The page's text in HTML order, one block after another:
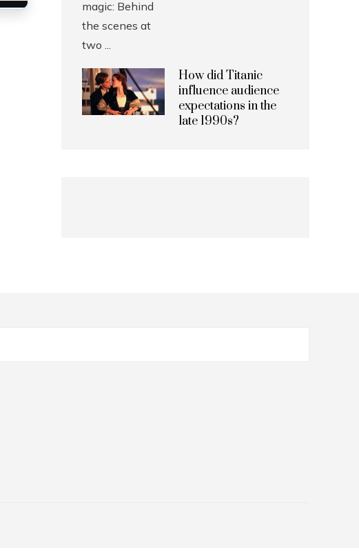
How did Titanic
influence audience
expectations in the
late 1990s?